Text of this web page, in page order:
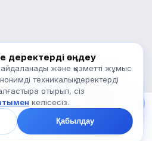
Бізге жазыңыз!
Тарифтер,
емтихандар немесе
неден бастау туралы
сұраңыз — чатта бір
минут ішінде жауап
береміз.
деректерді өңдеу
және қызметті жұмыс
техникалық деректерді
отырып, сіз
келісесіз.
Қабылдау